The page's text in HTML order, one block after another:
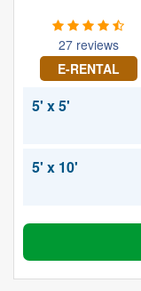
27 reviews
E-RENTAL
5' x 5'
5' x 10'